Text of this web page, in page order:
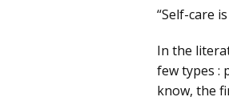
“Self-care
In the
few types :
know, the